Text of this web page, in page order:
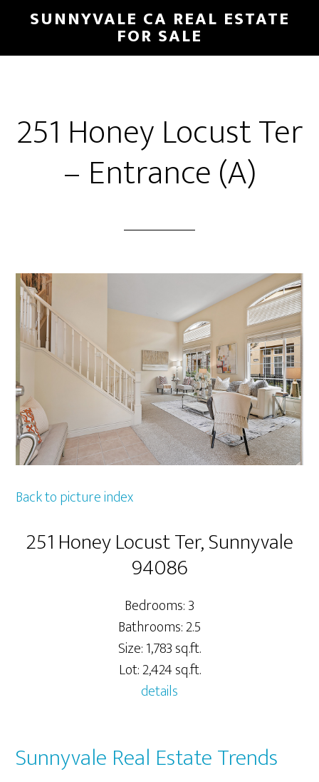
main
primary
SUNNYVALE CA REAL ESTATE
FOR SALE
251 Honey Locust Ter
– Entrance (A)
Back to picture index
251 Honey Locust Ter, Sunnyvale
94086
Bedrooms: 3
Bathrooms: 2.5
Size: 1,783 sq.ft.
Lot: 2,424 sq.ft.
details
Sunnyvale Real Estate Trends